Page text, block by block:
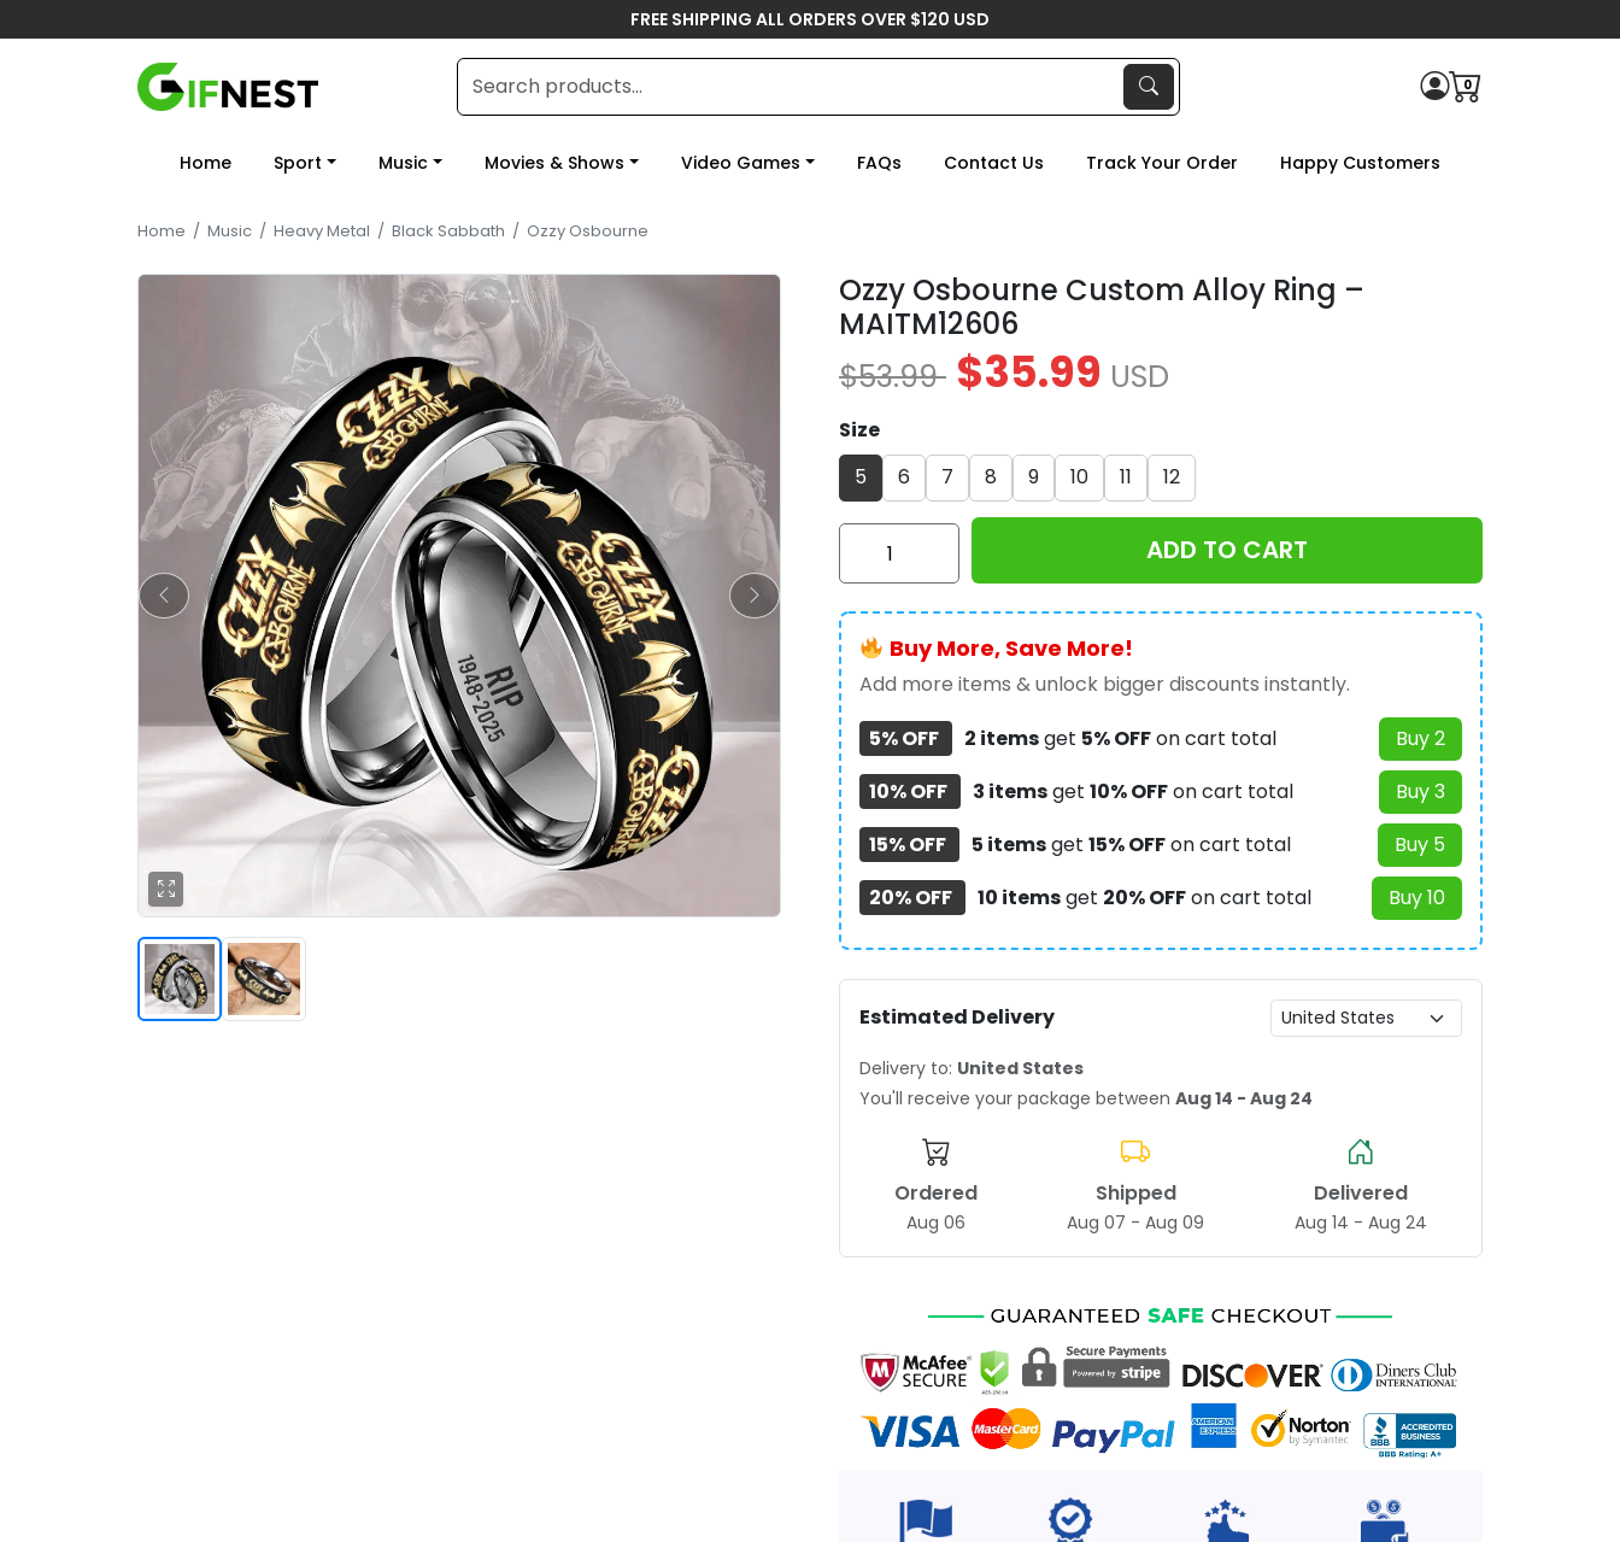
FREE SHIPPING ALL ORDERS OVER $120 USD
0
Home Sport Music Movies & Shows Video Games FAQs Contact Us Track Your Order Happy Customers
Home / Music / Heavy Metal / Black Sabbath / Ozzy Osbourne
Ozzy Osbourne Custom Alloy Ring –
MAITM12606
$53.99 $35.99 USD
Size
5
6 7 8 9 10 11 12
Ozzy
Osbourne
Alloy
Ring
-
MAITM12606
quantity
ADD TO CART
Buy More, Save More!
Add more items & unlock bigger discounts instantly.
5% OFF
2 itemsget 5% OFFon cart total
Buy 2
10% OFF
3 itemsget 10% OFFon cart total
Buy 3
15% OFF
5 itemsget 15% OFFon cart total
Buy 5
20% OFF
10 itemsget 20% OFFon cart total Buy 10
Estimated Delivery
Delivery to: United States
You'll receive your package between Aug 14 - Aug 24
Ordered
Aug 06
Shipped
Aug 07 - Aug 09
Delivered
Aug 14 - Aug 24